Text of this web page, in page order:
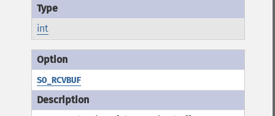
int
SO_RCVBUF